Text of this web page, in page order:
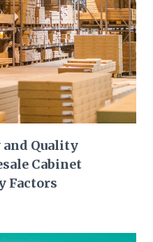
Quality
Cabinet
Factors